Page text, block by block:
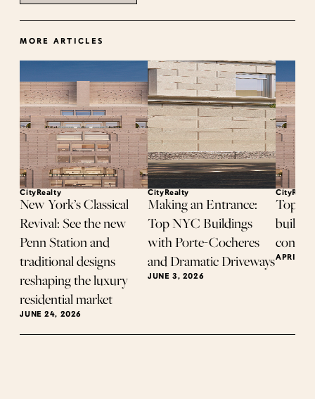
MORE ARTICLES
CityRealty
New York’s Classical
Revival: See the new
Penn Station and
traditional designs
reshaping the luxury
residential market
JUNE 24, 2026
CityRealty
Making an Entrance:
Top NYC Buildings
with Porte-Cocheres
and Dramatic Driveways
JUNE 3, 2026
Top-
APRIL 8,